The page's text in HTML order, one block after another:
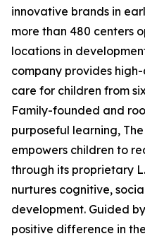
innovative brands in
more than 480 centers
locations in
company provides
care for children from
Family-founded and
purposeful learning,
empowers children to
through its proprietary
nurtures cognitive,
development. Guided
positive difference in